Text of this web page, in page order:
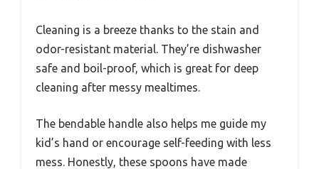
Cleaning is a breeze thanks to the stain and
odor-resistant material. They’re dishwasher
safe and boil-proof, which is great for deep
cleaning after messy mealtimes.
The bendable handle also helps me guide my
kid’s hand or encourage self-feeding with less
mess. Honestly, these spoons have made